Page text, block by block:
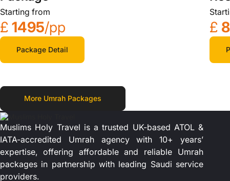
Starting from
£ 1495/pp
Package Detail
£
More Umrah Packages
Muslims Holy Travel is a trusted UK-based ATOL &
IATA-accredited Umrah agency with 10+ years’
expertise, offering affordable and reliable Umrah
packages in partnership with leading Saudi service
providers.